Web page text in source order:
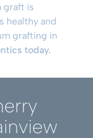
graft is
healthy and
grafting in
today.